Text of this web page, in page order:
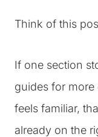
Think of this
If one section
guides for more
feels familiar,
already on the